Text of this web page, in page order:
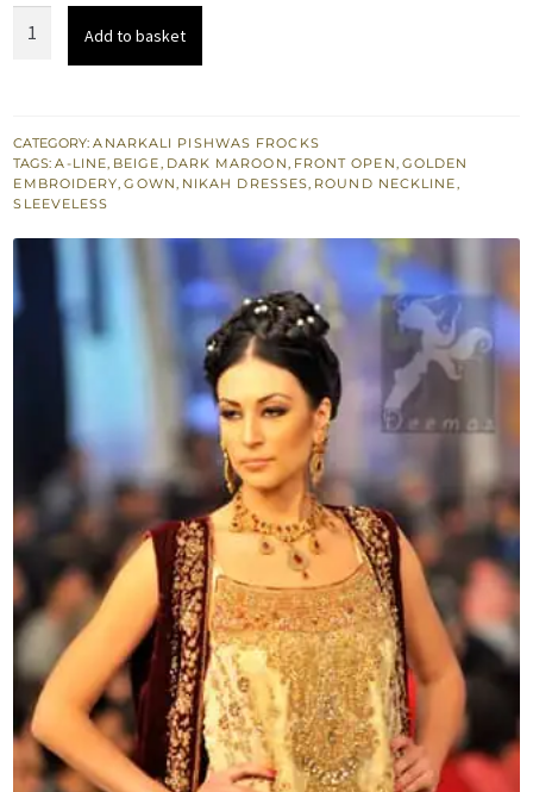
Bridal
Wear
Gown
A-
line
Add to basket
CATEGORY:ANARKALI PISHWAS FROCKS
TAGS:A-LINE, BEIGE, DARK MAROON, FRONT OPEN, GOLDEN
EMBROIDERY,GOWN, NIKAH DRESSES, ROUND NECKLINE,
SLEEVELESS